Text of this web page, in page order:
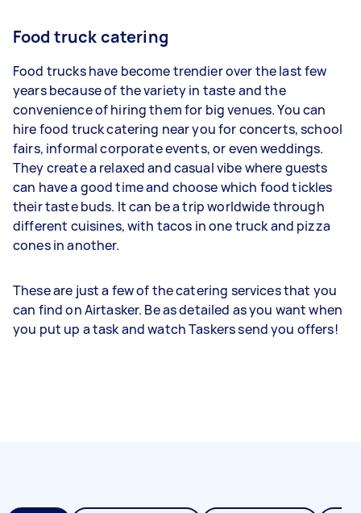
Food truck catering
Food trucks have become trendier over the last few
years because of the variety in taste and the
convenience of hiring them for big venues. You can
hire food truck catering near you for concerts, school
fairs, informal corporate events, or even weddings.
They create a relaxed and casual vibe where guests
can have a good time and choose which food tickles
their taste buds. It can be a trip worldwide through
different cuisines, with tacos in one truck and pizza
cones in another.
These are just a few of the catering services that you
can find on Airtasker. Be as detailed as you want when
you put up a task and watch Taskers send you offers!